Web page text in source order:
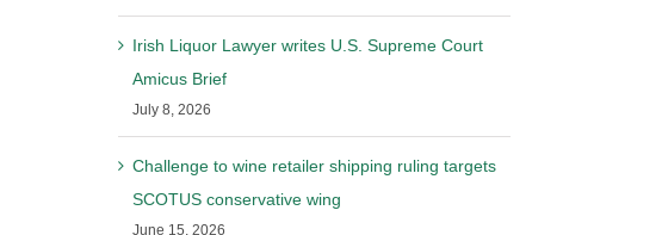
Irish Liquor Lawyer writes U.S. Supreme Court
Amicus Brief
July 8, 2026
Challenge to wine retailer shipping ruling targets
SCOTUS conservative wing
June 15, 2026